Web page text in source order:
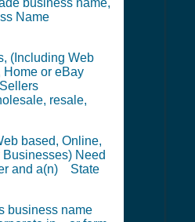
business name,
Name
(Including Web
Home or eBay
Sellers
resale,
based, Online,
Need
and a(n) State
business name